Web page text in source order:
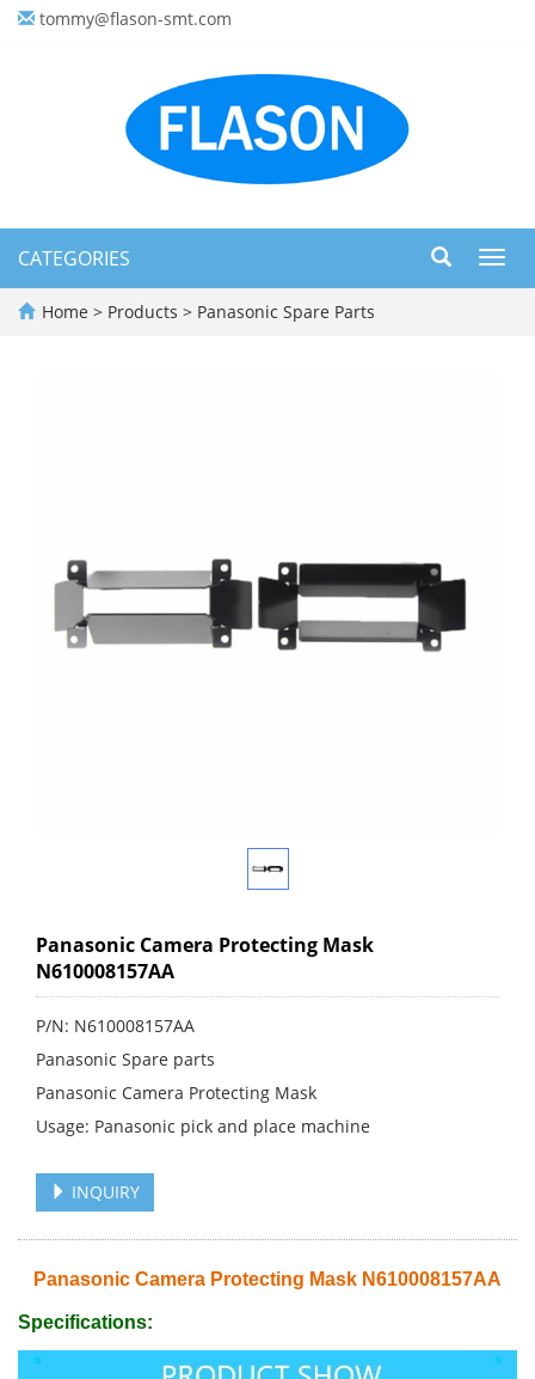
tommy@flason-smt.com
CATEGORIES
Home > Products > Panasonic Spare Parts
Panasonic Camera Protecting Mask
N610008157AA
P/N: N610008157AA
Panasonic Spare parts
Panasonic Camera Protecting Mask
Usage: Panasonic pick and place machine
INQUIRY
Panasonic Camera Protecting Mask N610008157AA
Specifications: